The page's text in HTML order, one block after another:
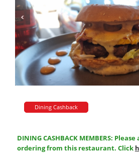
Dining Cashback
DINING CASHBACK MEMBERS:
ordering from this restaurant. Click